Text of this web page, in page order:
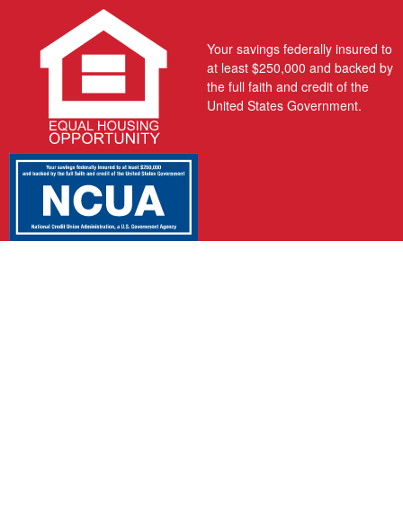
Your savings federally insured to
at least $250,000 and backed by
the full faith and credit of the
United States Government.